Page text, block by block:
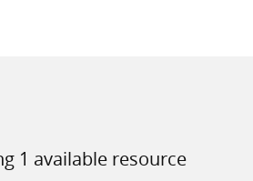
1 available resource